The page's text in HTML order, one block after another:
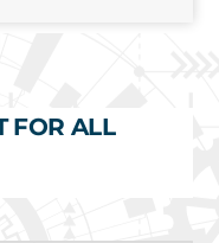
FOR ALL